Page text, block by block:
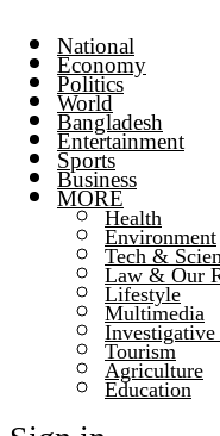
National
Economy
Politics
World
Bangladesh
Entertainment
Sports
Business
MORE
Health
Environment
Tech &
Law & Our
Lifestyle
Multimedia
Investigative
Tourism
Agriculture
Education